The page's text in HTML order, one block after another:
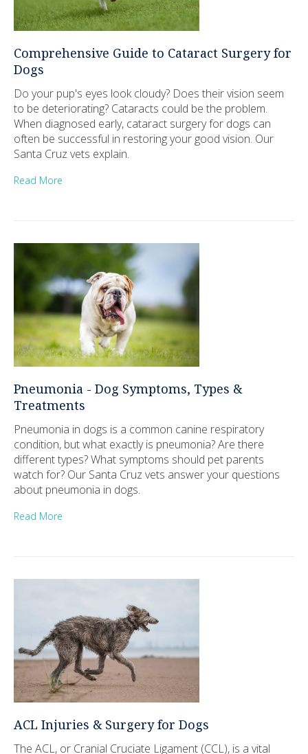
Comprehensive Guide to Cataract Surgery for
Dogs
Do your pup's eyes look cloudy? Does their vision seem
to be deteriorating? Cataracts could be the problem.
When diagnosed early, cataract surgery for dogs can
often be successful in restoring your good vision. Our
Santa Cruz vets explain.
Read More
Pneumonia - Dog Symptoms, Types &
Treatments
Pneumonia in dogs is a common canine respiratory
condition, but what exactly is pneumonia? Are there
different types? What symptoms should pet parents
watch for? Our Santa Cruz vets answer your questions
about pneumonia in dogs.
Read More
ACL Injuries & Surgery for Dogs
The ACL, or Cranial Cruciate Ligament (CCL), is a vital